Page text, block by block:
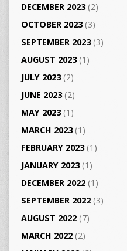
DECEMBER 2023(2)
OCTOBER 2023(3)
SEPTEMBER 2023(3)
AUGUST 2023(1)
JULY 2023(2)
JUNE 2023(2)
MAY 2023(1)
MARCH 2023(1)
FEBRUARY 2023(1)
JANUARY 2023(1)
DECEMBER 2022(1)
SEPTEMBER 2022(3)
AUGUST 2022(7)
MARCH 2022(2)